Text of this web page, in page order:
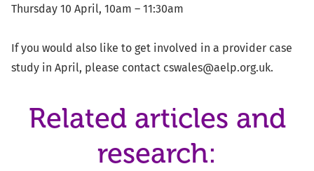
Thursday 10 April, 10am – 11:30am
If you would also like to get involved in a provider case
study in April, please contact cswales@aelp.org.uk.
Related articles and
research: